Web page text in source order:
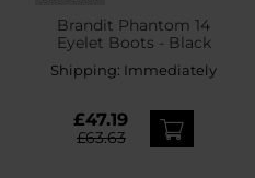
Brandit Phantom 14
Eyelet Boots - Black
Shipping: Immediately
£47.19
£63.63